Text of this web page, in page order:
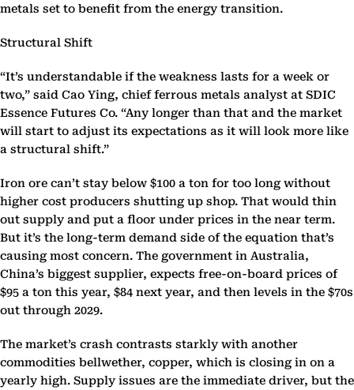
metals set to benefit from the energy transition.
Structural Shift
“It’s understandable if the weakness lasts for a week or
two,” said Cao Ying, chief ferrous metals analyst at SDIC
Essence Futures Co. “Any longer than that and the market
will start to adjust its expectations as it will look more like
a structural shift.”
Iron ore can’t stay below $100 a ton for too long without
higher cost producers shutting up shop. That would thin
out supply and put a floor under prices in the near term.
But it’s the long-term demand side of the equation that’s
causing most concern. The government in Australia,
China’s biggest supplier, expects free-on-board prices of
$95 a ton this year, $84 next year, and then levels in the $70s
out through 2029.
The market’s crash contrasts starkly with another
commodities bellwether, copper, which is closing in on a
yearly high. Supply issues are the immediate driver, but the